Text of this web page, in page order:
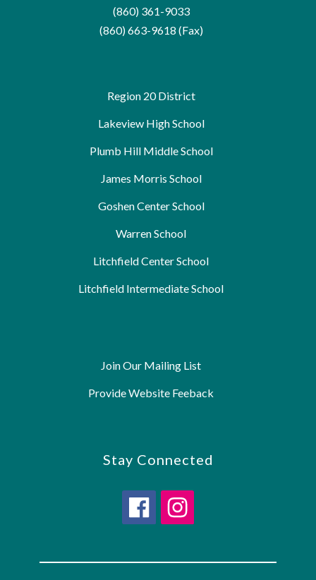
(860) 361-9033
(860) 663-9618 (Fax)
Region 20 District
Lakeview High School
Plumb Hill Middle School
James Morris School
Goshen Center School
Warren School
Litchfield Center School
Litchfield Intermediate School
Join Our Mailing List
Provide Website Feeback
Stay Connected